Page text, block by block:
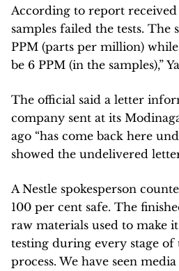
According to report received
samples failed the tests. The
PPM (parts per million)
be 6 PPM (in the samples),”
The official said a letter
company sent at its
ago “has come back here
showed the undelivered
A Nestle spokesperson
100 per cent safe. The
raw materials used to make
testing during every stage
process. We have seen